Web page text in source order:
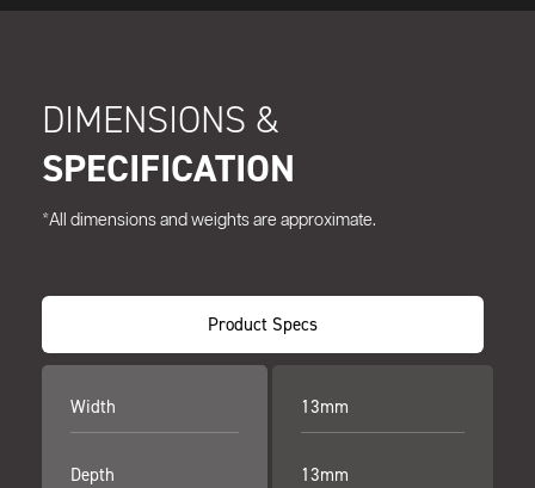
DIMENSIONS &
SPECIFICATION
*All dimensions and weights are approximate.
Product Specs
Width
Depth
13mm
13mm